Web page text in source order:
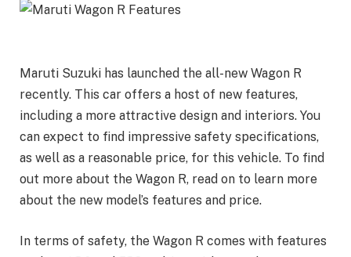
Maruti Suzuki has launched the all-new Wagon R
recently. This car offers a host of new features,
including a more attractive design and interiors. You
can expect to find impressive safety specifications,
as well as a reasonable price, for this vehicle. To find
out more about the Wagon R, read on to learn more
about the new model’s features and price.
In terms of safety, the Wagon R comes with features